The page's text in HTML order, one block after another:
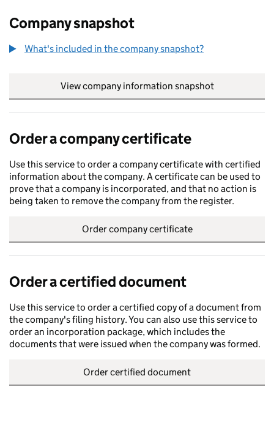
Company snapshot
What's included in the company snapshot?
View company information snapshot
Order a company certificate
Use this service to order a company certificate with certified
information about the company. A certificate can be used to
prove that a company is incorporated, and that no action is
being taken to remove the company from the register.
Order company certificate
Order a certified document
Use this service to order a certified copy of a document from
the company's filing history. You can also use this service to
order an incorporation package, which includes the
documents that were issued when the company was formed.
Order certified document